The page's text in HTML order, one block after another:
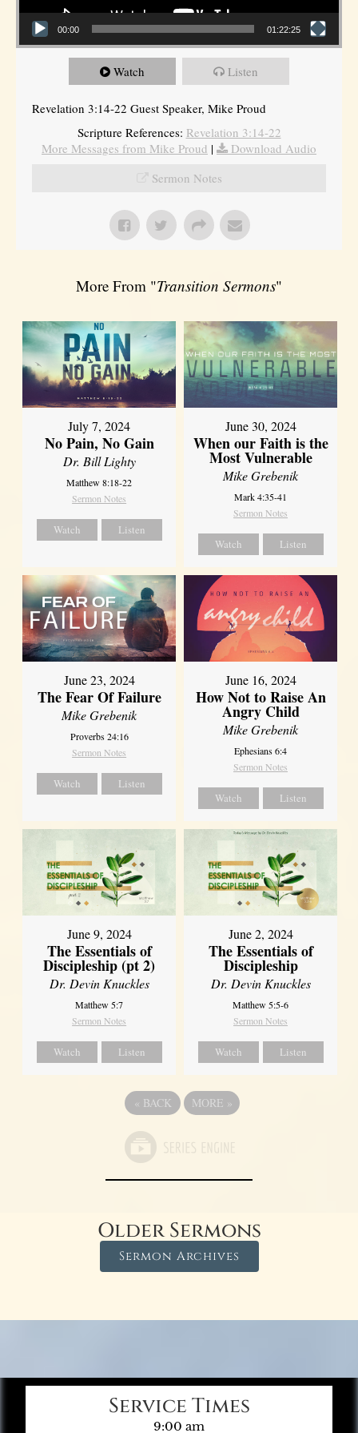
00:00 01:22:25
Watch Listen
Revelation 3:14-22 Guest Speaker, Mike Proud
Scripture References: Revelation 3:14-22
More Messages from Mike Proud |
Download Audio
Sermon Notes
More From "Transition Sermons"
July 7, 2024
No Pain, No Gain
Dr. Bill Lighty
Matthew 8:18-22
Sermon Notes
Watch Listen
June 30, 2024
When our Faith is the
Most Vulnerable
Mike Grebenik
Mark 4:35-41
Sermon Notes
Watch Listen
June 23, 2024
The Fear Of Failure
Mike Grebenik
Proverbs 24:16
Sermon Notes
Watch Listen
June 16, 2024
How Not to Raise An
Angry Child
Mike Grebenik
Ephesians 6:4
Sermon Notes
Watch Listen
June 9, 2024
The Essentials of
Discipleship (pt 2)
Dr. Devin Knuckles
Matthew 5:7
Sermon Notes
Watch Listen
June 2, 2024
The Essentials of
Discipleship
Dr. Devin Knuckles
Matthew 5:5-6
Sermon Notes
Watch Listen
« BACK MORE »
Older Sermons
Sermon Archives
Service Times
9:00 am